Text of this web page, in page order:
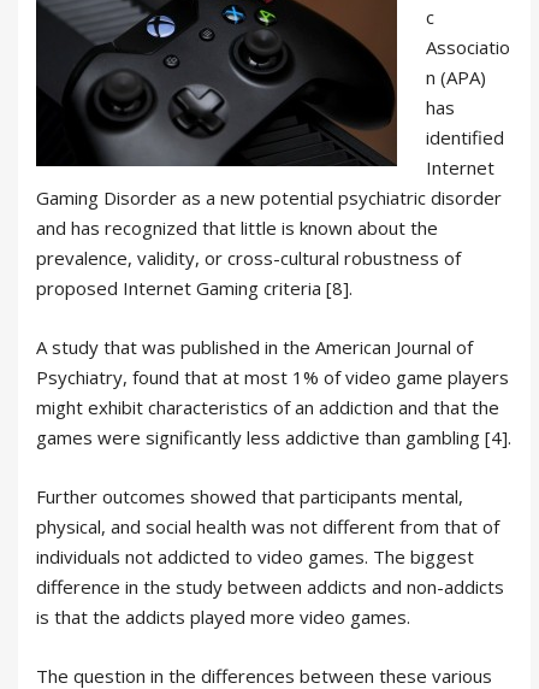
c
Associatio
n (APA)
has
identified
Internet
Gaming Disorder as a new potential psychiatric disorder
and has recognized that little is known about the
prevalence, validity, or cross-cultural robustness of
proposed Internet Gaming criteria [8].
A study that was published in the American Journal of
Psychiatry, found that at most 1% of video game players
might exhibit characteristics of an addiction and that the
games were significantly less addictive than gambling [4].
Further outcomes showed that participants mental,
physical, and social health was not different from that of
individuals not addicted to video games. The biggest
difference in the study between addicts and non-addicts
is that the addicts played more video games.
The question in the differences between these various